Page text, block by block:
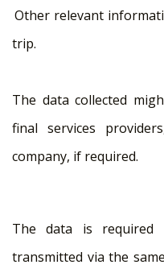
Other relevant
trip.
The data collected
final services
company, if required.
The data is required
transmitted via the